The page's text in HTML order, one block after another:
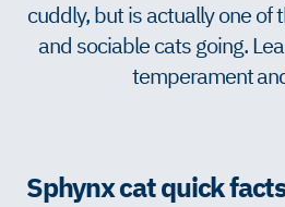
cuddly, but is actually one of
and sociable cats going.
temperament
Sphynx cat quick